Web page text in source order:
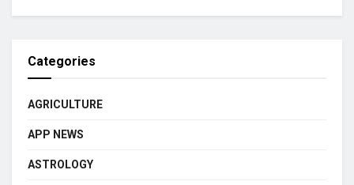
Categories
AGRICULTURE
APP NEWS
ASTROLOGY